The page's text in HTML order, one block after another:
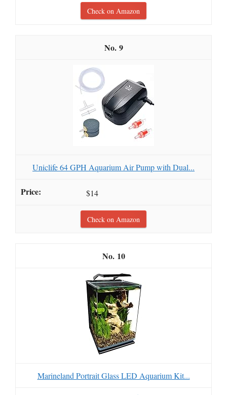
Check on Amazon
9
Uniclife 64 GPH Aquarium Air Pump with Dual...
$14
Check on Amazon
10
Marineland Portrait Glass LED Aquarium Kit...